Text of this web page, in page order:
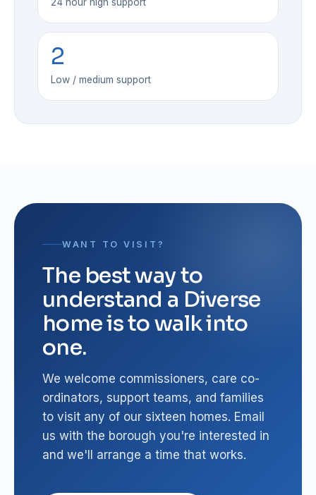
24 hour high support
2
Low / medium support
WANT TO VISIT?
The best way to
understand a Diverse
home is to walk into
one.
We welcome commissioners, care co-
ordinators, support teams, and families
to visit any of our sixteen homes. Email
us with the borough you're interested in
and we'll arrange a time that works.